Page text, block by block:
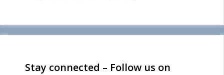
Stay connected – Follow us on